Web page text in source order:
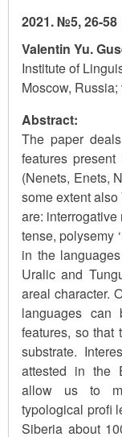
2021. №5, 26-58
Valentin Yu.
Institute of
Moscow,
Abstract:
The paper
features
(Nenets, Enets,
some extent
are:
tense, polysemy
in the
Uralic and
areal character.
languages
features, so that
substrate.
attested in the
allow us to
typological profi
Siberia about